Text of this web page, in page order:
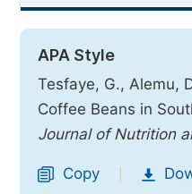
APA Style
Tesfaye, G., Alemu,
Coffee Beans in
Journal of Nutrition
Copy